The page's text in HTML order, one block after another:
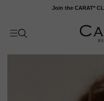
content
Join the CARAT*